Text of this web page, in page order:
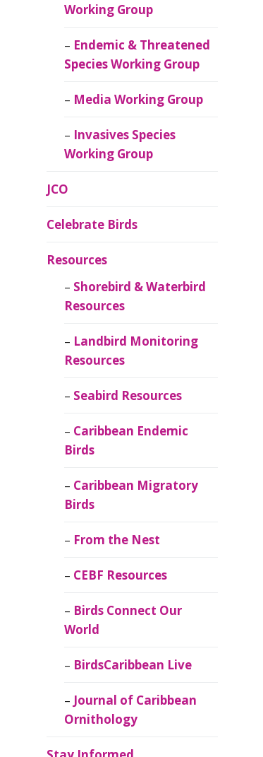
Working Group
Endemic & Threatened
Species Working Group
Media Working Group
Invasives Species
Working Group
JCO
Celebrate Birds
Resources
Shorebird & Waterbird
Resources
Landbird Monitoring
Resources
Seabird Resources
Caribbean Endemic
Birds
Caribbean Migratory
Birds
From the Nest
CEBF Resources
Birds Connect Our
World
BirdsCaribbean Live
Journal of Caribbean
Ornithology